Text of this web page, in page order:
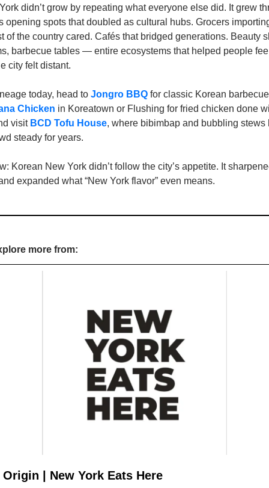
didn’t grow by repeating what everyone else did. It grew
opening spots that doubled as cultural hubs. Grocers
of the country cared. Cafés that bridged generations. Beauty
barbecue tables — entire ecosystems that helped people
city felt distant.
today, head to Jongro BBQ for classic Korean
Chicken in Koreatown or Flushing for fried chicken done
visit BCD Tofu House, where bibimbap and bubbling stews
steady for years.
Korean New York didn’t follow the city’s appetite. It
expanded what “New York flavor” even means.
more from:
| New York Eats Here